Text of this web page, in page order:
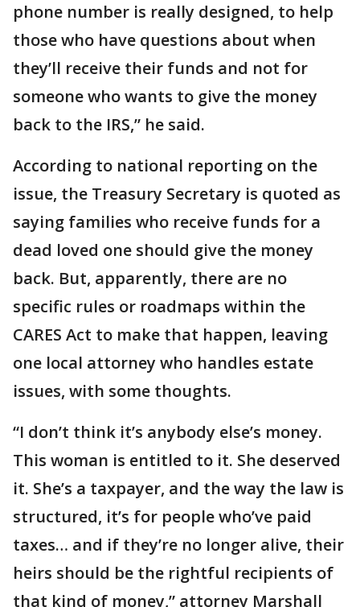
phone number is really designed, to help
those who have questions about when
they’ll receive their funds and not for
someone who wants to give the money
back to the IRS,” he said.
According to national reporting on the
issue, the Treasury Secretary is quoted as
saying families who receive funds for a
dead loved one should give the money
back. But, apparently, there are no
specific rules or roadmaps within the
CARES Act to make that happen, leaving
one local attorney who handles estate
issues, with some thoughts.
“I don’t think it’s anybody else’s money.
This woman is entitled to it. She deserved
it. She’s a taxpayer, and the way the law is
structured, it’s for people who’ve paid
taxes… and if they’re no longer alive, their
heirs should be the rightful recipients of
that kind of money,” attorney Marshall